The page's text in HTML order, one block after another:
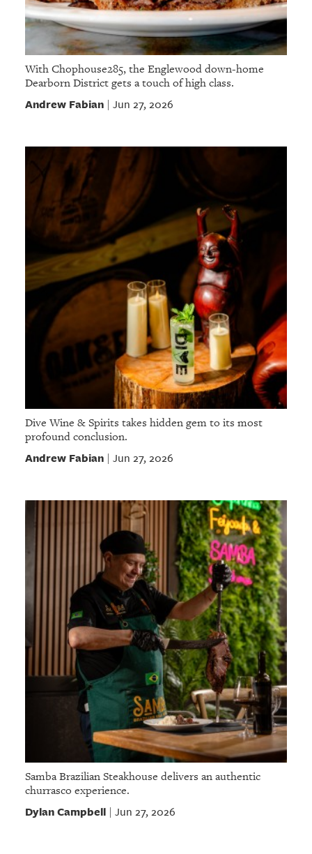
With Chophouse285, the Englewood down-home
Dearborn District gets a touch of high class.
Andrew Fabian| Jun 27, 2026
Dive Wine & Spirits takes hidden gem to its most
profound conclusion.
Andrew Fabian| Jun 27, 2026
Samba Brazilian Steakhouse delivers an authentic
churrasco experience.
Dylan Campbell| Jun 27, 2026